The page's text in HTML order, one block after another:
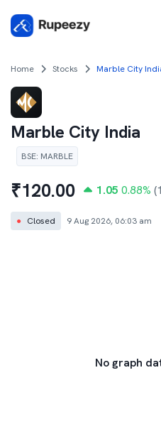
Home Stocks Marble City
Marble City India
BSE: MARBLE
₹120.00 1.05 0.88%
● Closed 9 Aug 2026, 06:03 am
No graph